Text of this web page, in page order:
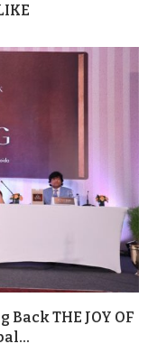
Back THE JOY OF